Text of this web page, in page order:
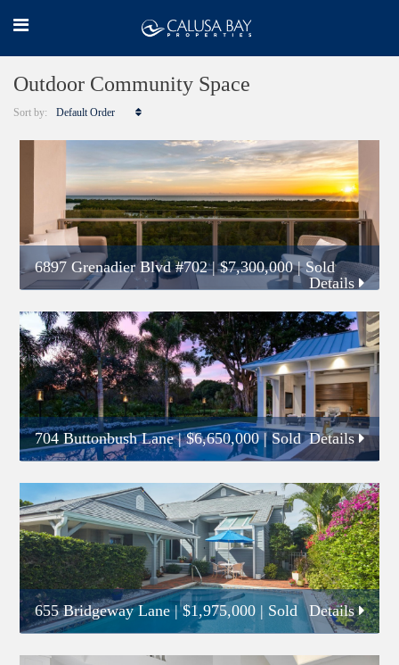
Outdoor Community Space
Sort by: Default Order
6897 Grenadier Blvd #702|$7,300,000| Sold
Details
704 Buttonbush Lane|$6,650,000| Sold Details
655 Bridgeway Lane |$1,975,000 | Sold Details